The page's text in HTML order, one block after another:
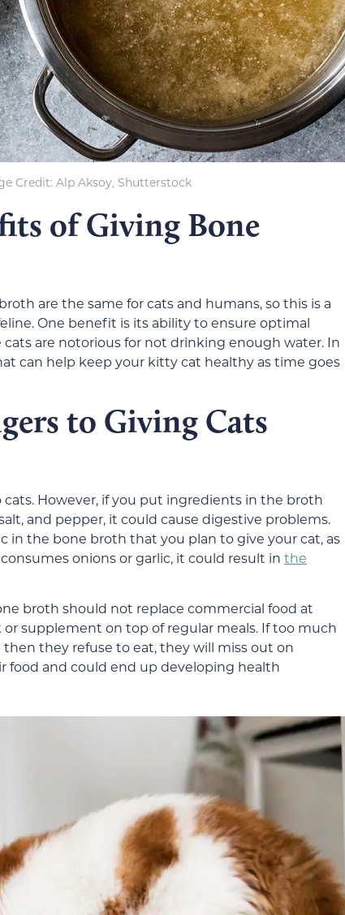
Credit: Alp Aksoy, Shutterstock
of Giving Bone
are the same for cats and humans, so this is a
One benefit is its ability to ensure optimal
are notorious for not drinking enough water. In
can help keep your kitty cat healthy as time goes
to Giving Cats
However, if you put ingredients in the broth
and pepper, it could cause digestive problems.
in the bone broth that you plan to give your cat, as
onions or garlic, it could result in the
broth should not replace commercial food at
supplement on top of regular meals. If too much
they refuse to eat, they will miss out on
and could end up developing health